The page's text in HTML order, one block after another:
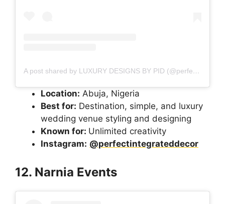
A post shared by LUXURY DESIGNS BY PID (@perfectintegrateddecor)
Location: Abuja, Nigeria
Best for: Destination, simple, and luxury
wedding venue styling and designing
Known for: Unlimited creativity
Instagram: @perfectintegrateddecor
12. Narnia Events